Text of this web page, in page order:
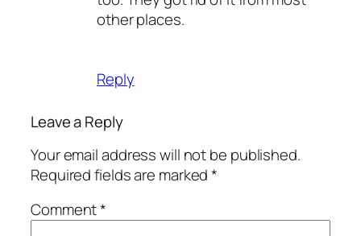
other places.
Reply
Leave a Reply
Your email address will not be published.
Required fields are marked*
Comment*